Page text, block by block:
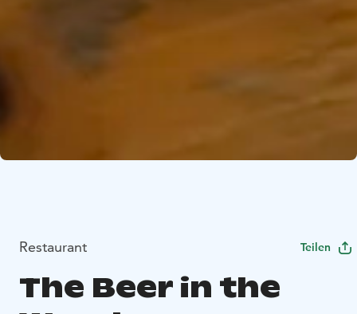
Restaurant Teilen
The Beer in the